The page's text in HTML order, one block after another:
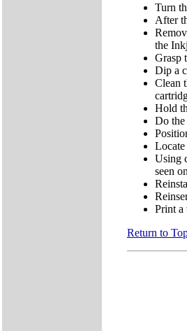
Turn
After
the
Grasp
Dip a
Clean
Hold
Do the
Locate
Using
seen
Print a
Return to